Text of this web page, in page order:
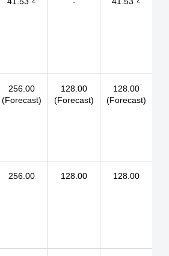
256.00
(Forecast)
128.00
(Forecast)
128.00
(Forecast)
256.00 128.00 128.00